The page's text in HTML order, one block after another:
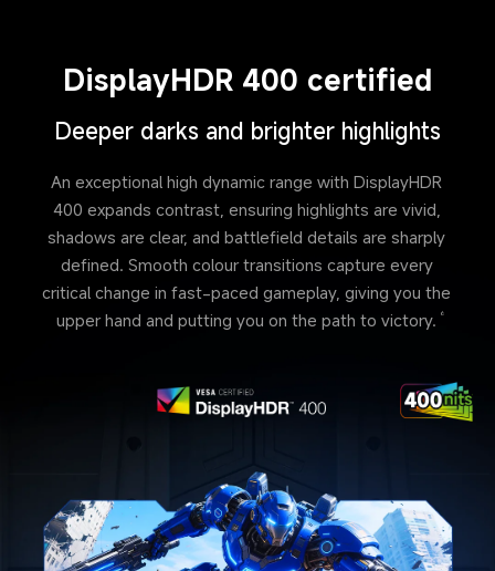
DisplayHDR 400 certified
Deeper darks and brighter highlights
An exceptional high dynamic range with DisplayHDR
400 expands contrast, ensuring highlights are vivid,
shadows are clear, and battlefield details are sharply
defined. Smooth colour transitions capture every
critical change in fast-paced gameplay, giving you the
upper hand and putting you on the path to victory.
6